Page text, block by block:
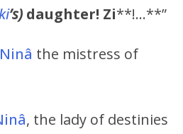
’s) daughter! Zi**!…**”
Ninâ the mistress of
, the lady of destinies